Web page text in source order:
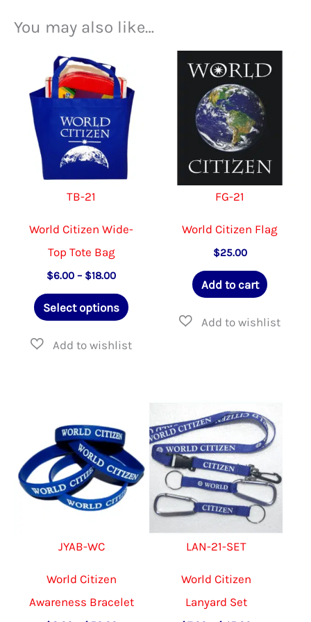
You may also like…
TB-21
World Citizen Wide-
Top Tote Bag
$6.00 – $18.00Price
$6.00
through
Select options
This
has
options
may
be
chosen
page
FG-21
World Citizen Flag
$25.00
Add to cart
JYAB-WC
World Citizen
Awareness Bracelet
LAN-21-SET
World Citizen
Lanyard Set